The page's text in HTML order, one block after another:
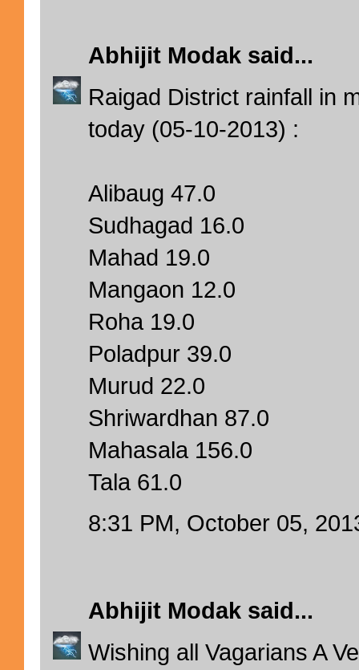
Abhijit Modak said...
Raigad District rainfall in
today (05-10-2013) :
Alibaug 47.0
Sudhagad 16.0
Mahad 19.0
Mangaon 12.0
Roha 19.0
Poladpur 39.0
Murud 22.0
Shriwardhan 87.0
Mahasala 156.0
Tala 61.0
8:31 PM, October 05,
Abhijit Modak said...
Wishing all Vagarians A